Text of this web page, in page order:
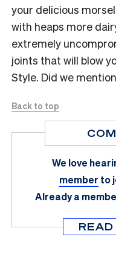
your delicious
with heaps more
extremely
joints that will blow
Style. Did we
Back to top
We love
member to
Already a